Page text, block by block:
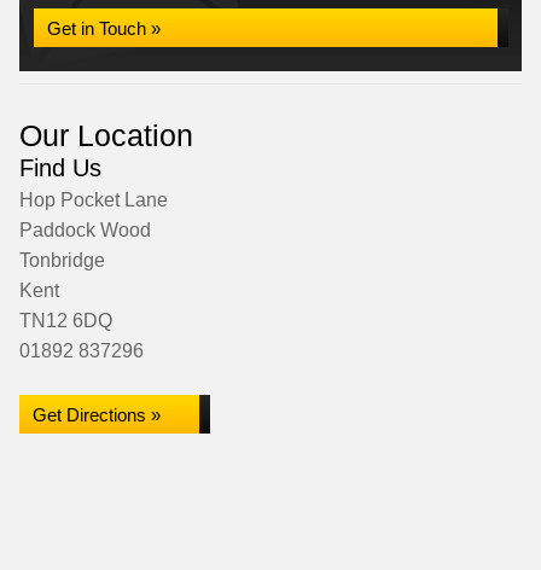
Get in Touch »
Our Location
Find Us
Hop Pocket Lane
Paddock Wood
Tonbridge
Kent
TN12 6DQ
01892 837296
Get Directions »